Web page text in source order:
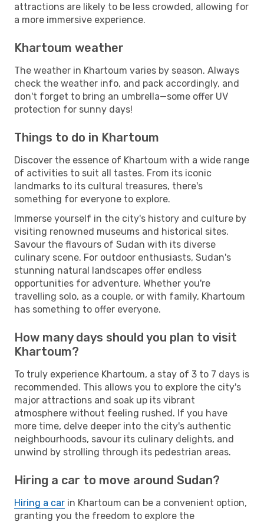
attractions are likely to be less crowded, allowing for
a more immersive experience.
Khartoum weather
The weather in Khartoum varies by season. Always
check the weather info, and pack accordingly, and
don't forget to bring an umbrella—some offer UV
protection for sunny days!
Things to do in Khartoum
Discover the essence of Khartoum with a wide range
of activities to suit all tastes. From its iconic
landmarks to its cultural treasures, there's
something for everyone to explore.
Immerse yourself in the city's history and culture by
visiting renowned museums and historical sites.
Savour the flavours of Sudan with its diverse
culinary scene. For outdoor enthusiasts, Sudan's
stunning natural landscapes offer endless
opportunities for adventure. Whether you're
travelling solo, as a couple, or with family, Khartoum
has something to offer everyone.
How many days should you plan to visit
Khartoum?
To truly experience Khartoum, a stay of 3 to 7 days is
recommended. This allows you to explore the city's
major attractions and soak up its vibrant
atmosphere without feeling rushed. If you have
more time, delve deeper into the city's authentic
neighbourhoods, savour its culinary delights, and
unwind by strolling through its pedestrian areas.
Hiring a car to move around Sudan?
Hiring a car in Khartoum can be a convenient option,
granting you the freedom to explore the